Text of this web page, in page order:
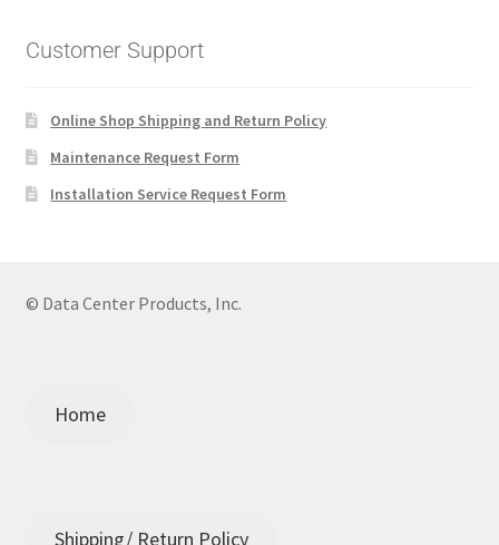
Customer Support
Online Shop Shipping and Return Policy
Maintenance Request Form
Installation Service Request Form
© Data Center Products, Inc.
Home
Shipping/ Return Policy